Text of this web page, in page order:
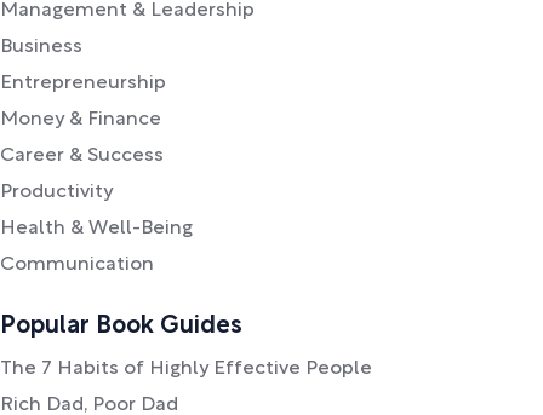
Management & Leadership
Business
Entrepreneurship
Money & Finance
Career & Success
Productivity
Health & Well-Being
Communication
Popular Book Guides
The 7 Habits of Highly Effective People
Rich Dad, Poor Dad